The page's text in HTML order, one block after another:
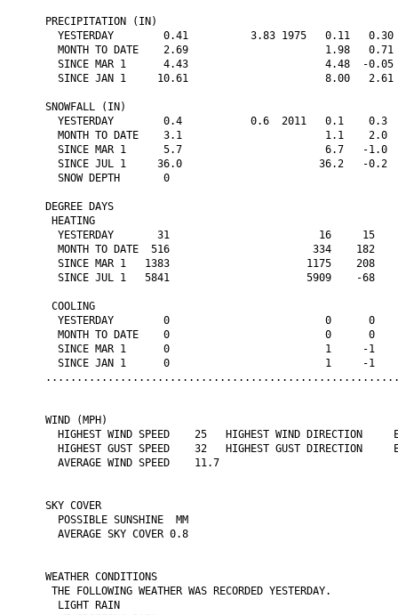
PRECIPITATION (IN)
YESTERDAY        0.41          3.83 1975   0.11   0.30
MONTH TO DATE    2.69                      1.98   0.71
SINCE MAR 1      4.43                      4.48  -0.05
SINCE JAN 1     10.61                      8.00   2.61
SNOWFALL (IN)
YESTERDAY        0.4           0.6  2011   0.1    0.3
MONTH TO DATE    3.1                       1.1    2.0
SINCE MAR 1      5.7                       6.7   -1.0
SINCE JUL 1     36.0                      36.2   -0.2
  SNOW DEPTH       0
DEGREE DAYS
HEATING
YESTERDAY       31                        16     15
MONTH TO DATE  516                       334    182
SINCE MAR 1   1383                      1175    208
SINCE JUL 1   5841                      5909    -68
COOLING
YESTERDAY        0                         0      0
MONTH TO DATE    0                         0      0
SINCE MAR 1      0                         1     -1
SINCE JAN 1      0                         1     -1
WIND (MPH)
HIGHEST WIND SPEED    25   HIGHEST WIND DIRECTION
HIGHEST GUST SPEED    32   HIGHEST GUST DIRECTION
  AVERAGE WIND SPEED    11.7
SKY COVER
  POSSIBLE SUNSHINE  MM
  AVERAGE SKY COVER 0.8
WEATHER CONDITIONS
THE FOLLOWING WEATHER WAS RECORDED YESTERDAY.
  LIGHT RAIN